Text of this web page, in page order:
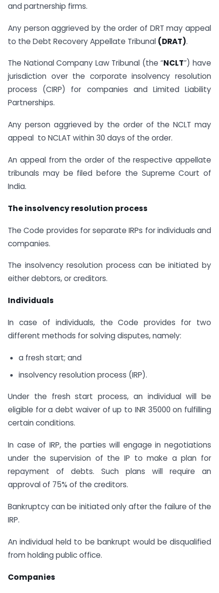
and partnership firms.
Any person aggrieved by the order of DRT may appeal
to the Debt Recovery Appellate Tribunal (DRAT).
The National Company Law Tribunal (the “NCLT”) have
jurisdiction over the corporate insolvency resolution
process (CIRP) for companies and Limited Liability
Partnerships.
Any person aggrieved by the order of the NCLT may
appeal to NCLAT within 30 days of the order.
An appeal from the order of the respective appellate
tribunals may be filed before the Supreme Court of
India.
The insolvency resolution process
The Code provides for separate IRPs for individuals and
companies.
The insolvency resolution process can be initiated by
either debtors, or creditors.
Individuals
In case of individuals, the Code provides for two
different methods for solving disputes, namely:
a fresh start; and
insolvency resolution process (IRP).
Under the fresh start process, an individual will be
eligible for a debt waiver of up to INR 35000 on fulfilling
certain conditions.
In case of IRP, the parties will engage in negotiations
under the supervision of the IP to make a plan for
repayment of debts. Such plans will require an
approval of 75% of the creditors.
Bankruptcy can be initiated only after the failure of the
IRP.
An individual held to be bankrupt would be disqualified
from holding public office.
Companies